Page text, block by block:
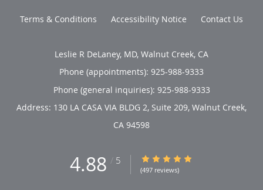
Terms & Conditions Accessibility Notice Contact Us
Leslie R DeLaney, MD, Walnut Creek, CA
Phone (appointments): 925-988-9333
Phone (general inquiries): 925-988-9333
Address: 130 LA CASA VIA BLDG 2, Suite 209, Walnut Creek,
CA 94598
4.88 / 5 4.88/5 Star Rating
(497 reviews)